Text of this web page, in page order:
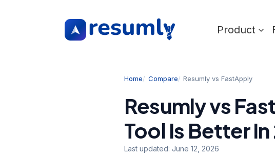
Product
Home Compare Resumly vs FastApply
Resumly vs
Tool Is Better
Last updated: June 12, 2026